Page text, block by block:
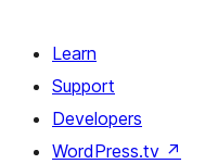
Learn
Support
Developers
WordPress.tv ↗